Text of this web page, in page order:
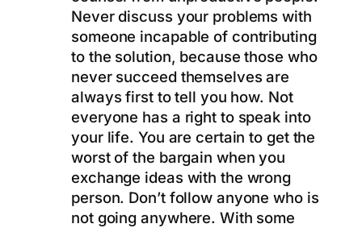
Never discuss your problems with
someone incapable of contributing
to the solution, because those who
never succeed themselves are
always first to tell you how. Not
everyone has a right to speak into
your life. You are certain to get the
worst of the bargain when you
exchange ideas with the wrong
person. Don’t follow anyone who is
not going anywhere. With some